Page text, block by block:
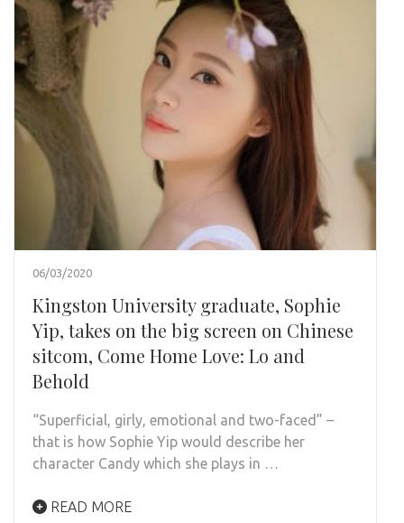
06/03/2020
Kingston University graduate, Sophie
Yip, takes on the big screen on Chinese
sitcom, Come Home Love: Lo and
Behold
“Superficial, girly, emotional and two-faced” –
that is how Sophie Yip would describe her
character Candy which she plays in …
READ MORE